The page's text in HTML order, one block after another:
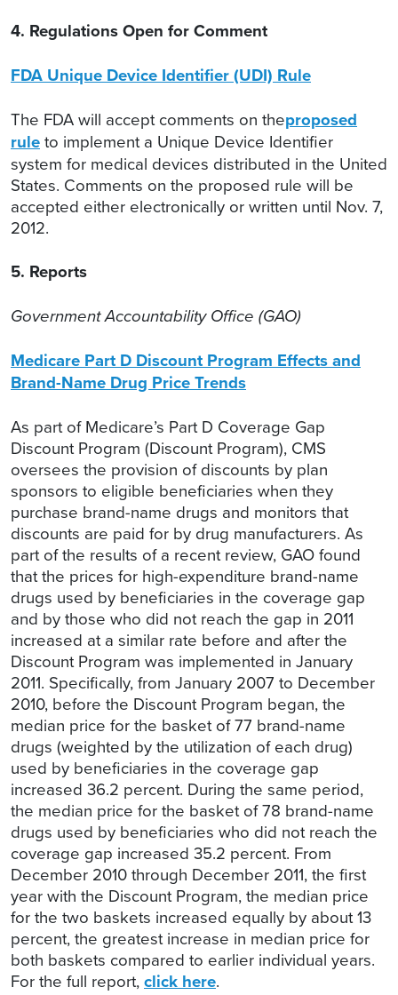
4. Regulations Open for Comment
FDA Unique Device Identifier (UDI) Rule
The FDA will accept comments on theproposed
ruleto implement a Unique Device Identifier
system for medical devices distributed in the United
States. Comments on the proposed rule will be
accepted either electronically or written until Nov. 7,
2012.
5. Reports
Government Accountability Office (GAO)
Medicare Part D Discount Program Effects and
Brand-Name Drug Price Trends
As part of Medicare’s Part D Coverage Gap
Discount Program (Discount Program), CMS
oversees the provision of discounts by plan
sponsors to eligible beneficiaries when they
purchase brand-name drugs and monitors that
discounts are paid for by drug manufacturers. As
part of the results of a recent review, GAO found
that the prices for high-expenditure brand-name
drugs used by beneficiaries in the coverage gap
and by those who did not reach the gap in 2011
increased at a similar rate before and after the
Discount Program was implemented in January
2011. Specifically, from January 2007 to December
2010, before the Discount Program began, the
median price for the basket of 77 brand-name
drugs (weighted by the utilization of each drug)
used by beneficiaries in the coverage gap
increased 36.2 percent. During the same period,
the median price for the basket of 78 brand-name
drugs used by beneficiaries who did not reach the
coverage gap increased 35.2 percent. From
December 2010 through December 2011, the first
year with the Discount Program, the median price
for the two baskets increased equally by about 13
percent, the greatest increase in median price for
both baskets compared to earlier individual years.
For the full report,click here.